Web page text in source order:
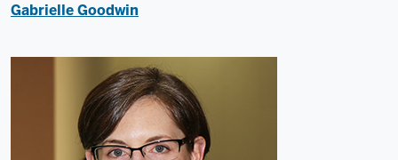
Gabrielle Goodwin